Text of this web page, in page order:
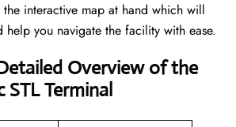
the interactive map at hand which will
help you navigate the facility with ease.
Overview of the
Terminal